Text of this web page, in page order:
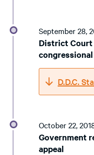
September 28,
District
D.D.C.
October 22,
Government
appeal